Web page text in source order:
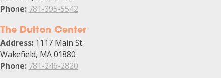
Phone: 781-395-5542
The Dutton Center
Address:1117 Main St.
Wakefield, MA 01880
Phone: 781-246-2820